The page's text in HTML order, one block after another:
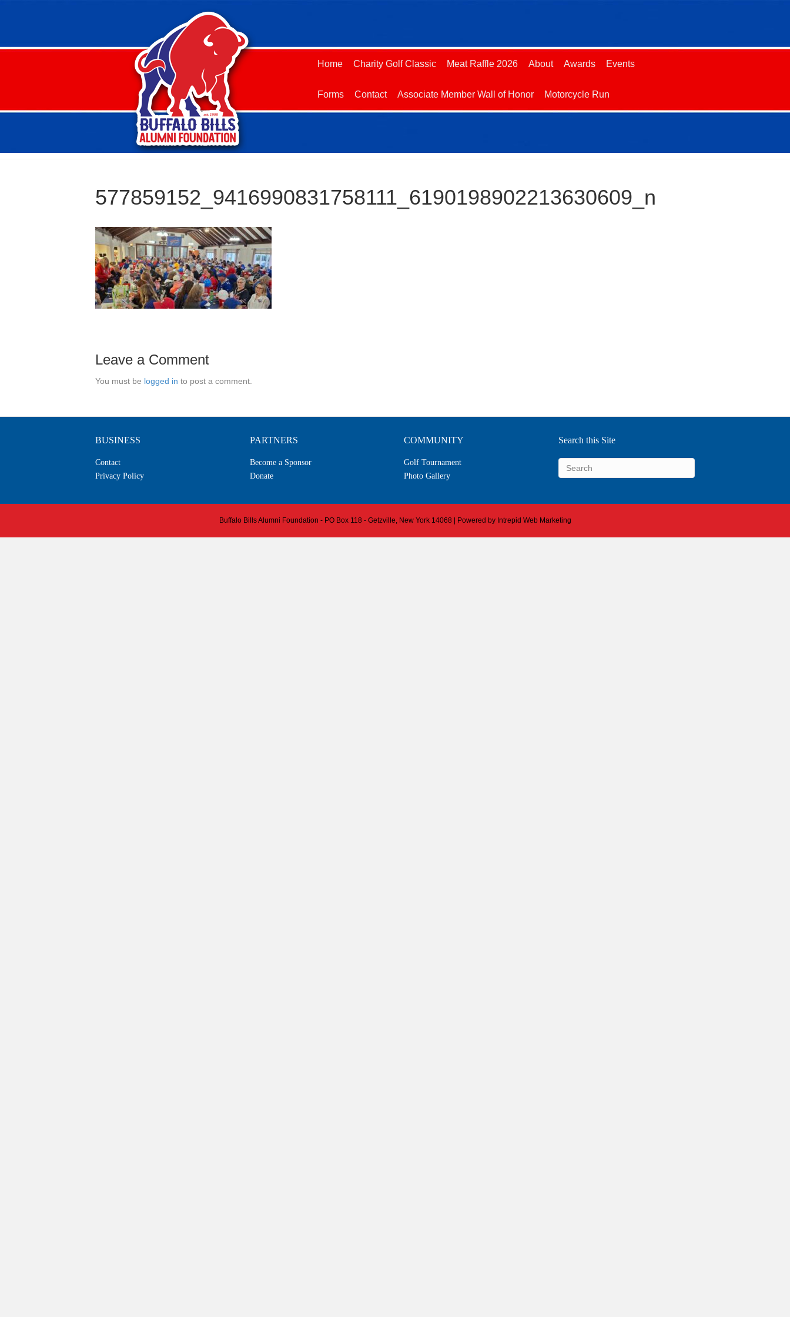
Home Charity Golf Classic Meat Raffle 2026 About Awards Events
Forms Contact Associate Member Wall of Honor Motorcycle Run
577859152_9416990831758111_6190198902213630609_n
Leave a Comment
You must be logged in to post a comment.
BUSINESS
Contact
Privacy Policy
PARTNERS
Become a Sponsor
Donate
COMMUNITY
Golf Tournament
Photo Gallery
Search this Site
Buffalo Bills Alumni Foundation - PO Box 118 - Getzville, New York 14068 | Powered by Intrepid Web Marketing